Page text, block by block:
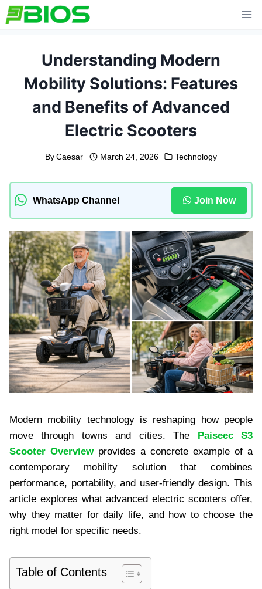
Skip
to
Understanding Modern
Mobility Solutions: Features
and Benefits of Advanced
Electric Scooters
By Caesar March 24, 2026 Technology
WhatsApp Channel Join Now
Modern mobility technology is reshaping how people
move through towns and cities. The Paiseec S3
Scooter Overview provides a concrete example of a
contemporary mobility solution that combines
performance, portability, and user-friendly design. This
article explores what advanced electric scooters offer,
why they matter for daily life, and how to choose the
right model for specific needs.
Table of Contents